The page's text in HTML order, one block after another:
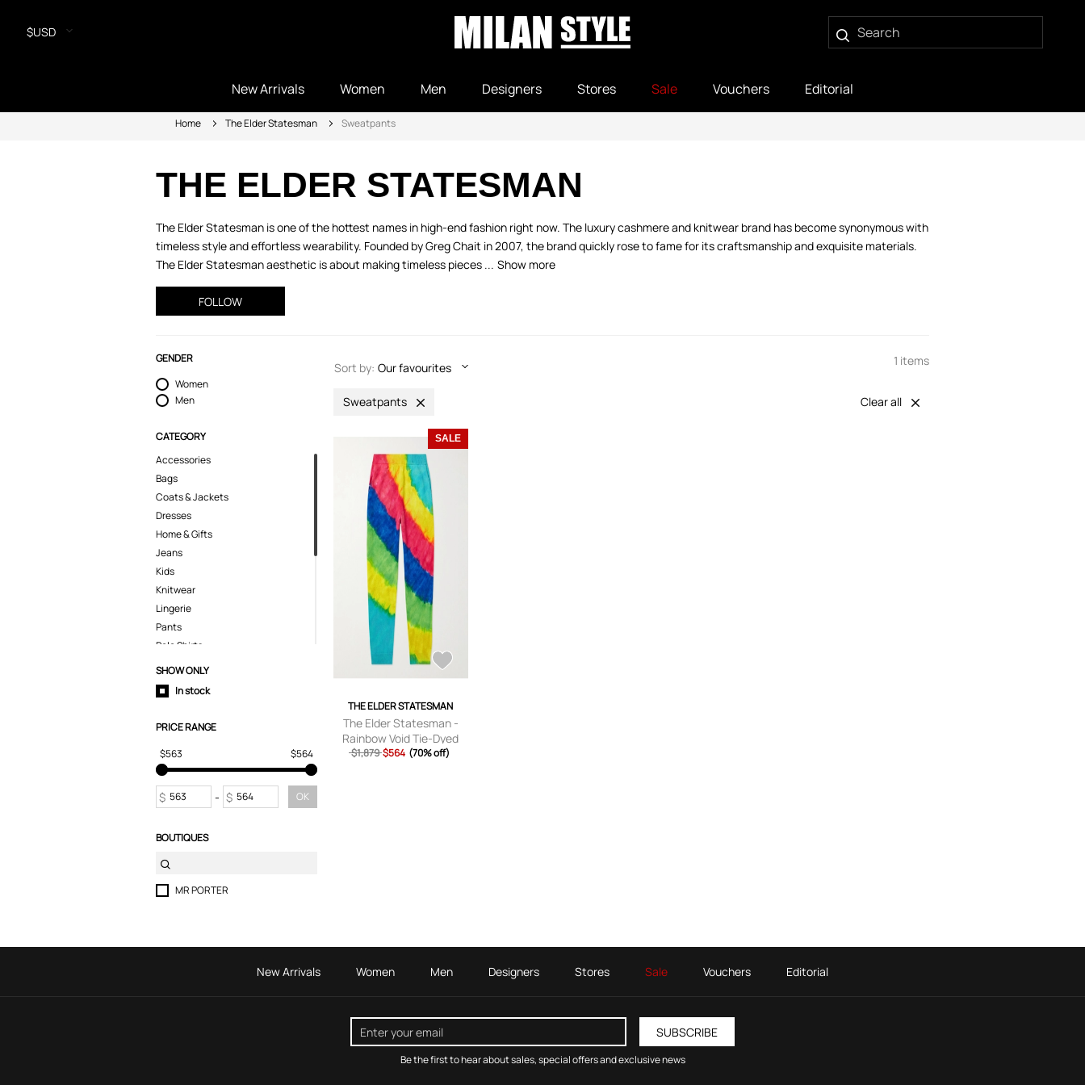
$USD
New Arrivals Women Men Designers Stores Sale Vouchers Editorial
Home The Elder Statesman Sweatpants
THE ELDER STATESMAN
The Elder Statesman is one of the hottest names in high-end fashion right now. The luxury cashmere and knitwear brand has become synonymous with
timeless style and effortless wearability. Founded by Greg Chait in 2007, the brand quickly rose to fame for its craftsmanship and exquisite materials.
The Elder Statesman aesthetic is about making timeless pieces ... Show more
FOLLOW
GENDER
Women
Men
CATEGORY
Accessories
Bags
Coats & Jackets
Dresses
Home & Gifts
Jeans
Kids
Knitwear
Lingerie
Pants
Polo Shirts
Shirts
Shorts
Skirts
Suits & Blazers
Tops
Trousers
Sweatpants
SHOW ONLY
In stock
PRICE RANGE
$563
$564
$ - $ OK
BOUTIQUES
MR PORTER
Sort by: Our favourites 1 items
Sweatpants Clear all
SALE
THE ELDER STATESMAN
The Elder Statesman -
Rainbow Void Tie-Dyed
Cashmere Sweatpants -
$1,879 $564 (70% off)
New Arrivals Women Men Designers Stores Sale Vouchers Editorial
SUBSCRIBE
Be the first to hear about sales, special offers and exclusive news